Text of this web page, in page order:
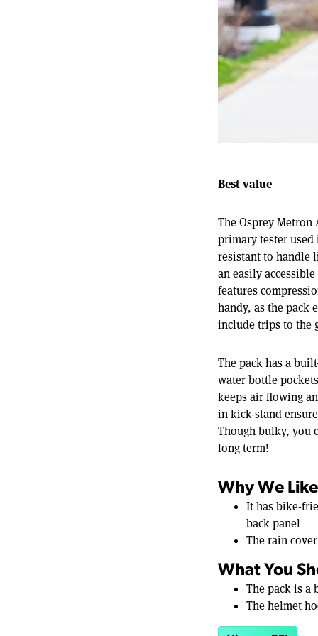
Best value
The Osprey
primary tester
resistant to handle
an easily
features
handy, as the pack
include trips to the
The pack has a
water bottle
keeps air flowing
in kick-stand
Though bulky, you
long term!
Why We
It has bike-
back panel
The rain
What You
The pack is a
The helmet